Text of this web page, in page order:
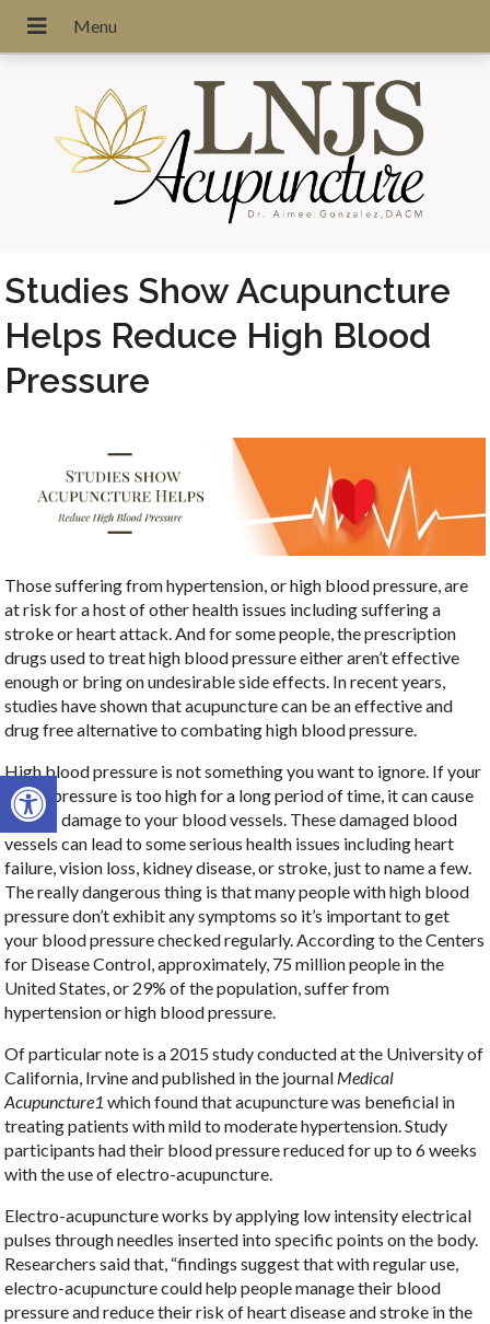
Open toolbar
Studies Show Acupuncture
Helps Reduce High Blood
Pressure
Those suffering from hypertension, or high blood pressure, are
at risk for a host of other health issues including suffering a
stroke or heart attack. And for some people, the prescription
drugs used to treat high blood pressure either aren’t effective
enough or bring on undesirable side effects. In recent years,
studies have shown that acupuncture can be an effective and
drug free alternative to combating high blood pressure.
High blood pressure is not something you want to ignore. If your
blood pressure is too high for a long period of time, it can cause
serious damage to your blood vessels. These damaged blood
vessels can lead to some serious health issues including heart
failure, vision loss, kidney disease, or stroke, just to name a few.
The really dangerous thing is that many people with high blood
pressure don’t exhibit any symptoms so it’s important to get
your blood pressure checked regularly. According to the Centers
for Disease Control, approximately, 75 million people in the
United States, or 29% of the population, suffer from
hypertension or high blood pressure.
Of particular note is a 2015 study conducted at the University of
California, Irvine and published in the journal Medical
Acupuncture1 which found that acupuncture was beneficial in
treating patients with mild to moderate hypertension. Study
participants had their blood pressure reduced for up to 6 weeks
with the use of electro-acupuncture.
Electro-acupuncture works by applying low intensity electrical
pulses through needles inserted into specific points on the body.
Researchers said that, “findings suggest that with regular use,
electro-acupuncture could help people manage their blood
pressure and reduce their risk of heart disease and stroke in the